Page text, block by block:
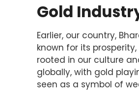
Gold
Earlier, our country,
known for its
rooted in our culture
globally, with gold
seen as a symbol of